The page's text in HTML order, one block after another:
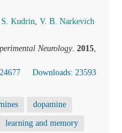
S. Kudrin, V. B. Narkevich
Neurology. 2015,
Downloads: 23593
dopamine
learning and memory